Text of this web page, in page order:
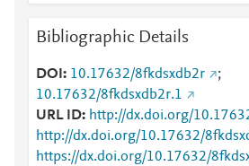
Bibliographic Details
DOI 10.17632/8fkdsxdb2r
;
10.17632/8fkdsxdb2r.1
URL ID
http://dx.doi.org/
http://dx.doi.org/10.17632/
https://dx.doi.org/10.17632/